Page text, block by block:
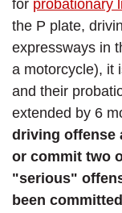
for probationary
the P plate,
expressways in
a motorcycle), it
and their
extended by 6
driving offense
or commit two
"serious"
been